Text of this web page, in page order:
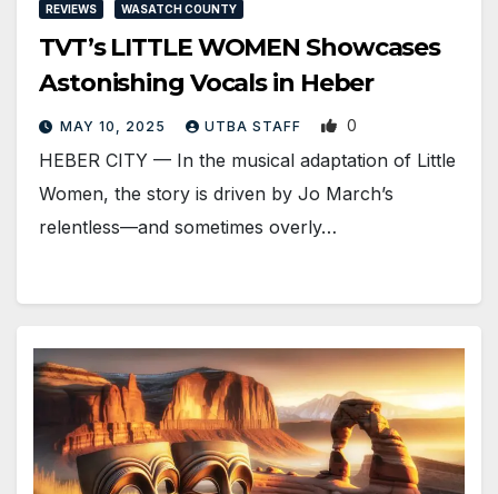
REVIEWS WASATCH COUNTY
TVT’s LITTLE WOMEN Showcases
Astonishing Vocals in Heber
MAY 10, 2025 UTBA STAFF 0
HEBER CITY — In the musical adaptation of Little
Women, the story is driven by Jo March’s
relentless—and sometimes overly…